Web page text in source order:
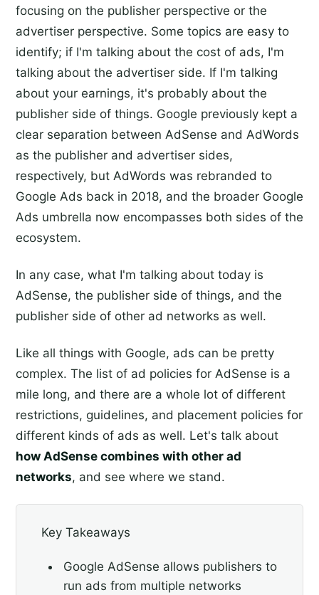
focusing on the publisher perspective or the
advertiser perspective. Some topics are easy to
identify; if I'm talking about the cost of ads, I'm
talking about the advertiser side. If I'm talking
about your earnings, it's probably about the
publisher side of things. Google previously kept a
clear separation between AdSense and AdWords
as the publisher and advertiser sides,
respectively, but AdWords was rebranded to
Google Ads back in 2018, and the broader Google
Ads umbrella now encompasses both sides of the
ecosystem.
In any case, what I'm talking about today is
AdSense, the publisher side of things, and the
publisher side of other ad networks as well.
Like all things with Google, ads can be pretty
complex. The list of ad policies for AdSense is a
mile long, and there are a whole lot of different
restrictions, guidelines, and placement policies for
different kinds of ads as well. Let's talk about
how AdSense combines with other ad
networks, and see where we stand.
Key Takeaways
Google AdSense allows publishers to
run ads from multiple networks